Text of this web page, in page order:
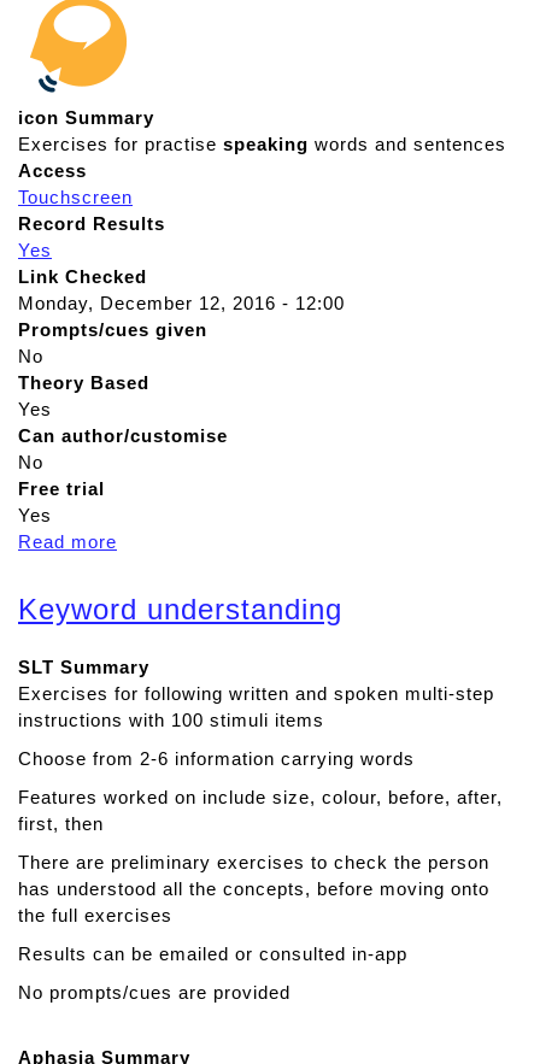
icon Summary
Exercises for practise speaking words and sentences
Access
Touchscreen
Record Results
Yes
Link Checked
Monday, December 12, 2016 - 12:00
Prompts/cues given
No
Theory Based
Yes
Can author/customise
No
Free trial
Yes
Read more
u
A
p
r
a
i
T
h
e
a
p
Keyword understanding
SLT Summary
Exercises for following written and spoken multi-step
instructions with 100 stimuli items
Choose from 2-6 information carrying words
Features worked on include size, colour, before, after,
first, then
There are preliminary exercises to check the person
has understood all the concepts, before moving onto
the full exercises
Results can be emailed or consulted in-app
No prompts/cues are provided
Aphasia Summary